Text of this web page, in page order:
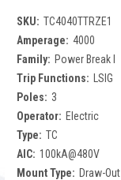
SKU: TC4040TTRZE1
Amperage: 4000
Family: Power Break I
Trip Functions:
LSIG
Poles: 3
Operator: Electric
Type: TC
AIC: 100kA@480V
Mount Type: Draw-Out